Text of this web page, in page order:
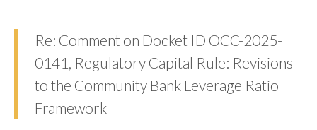
Re: Comment on Docket ID OCC-2025-
0141, Regulatory Capital Rule: Revisions
to the Community Bank Leverage Ratio
Framework